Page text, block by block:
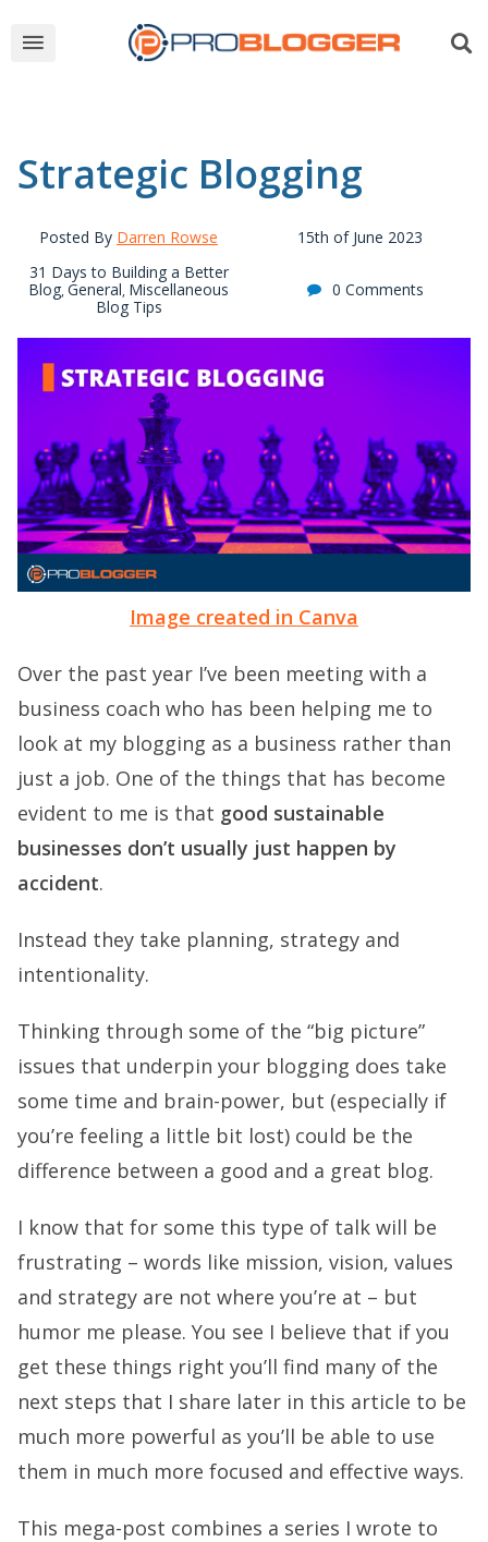
Strategic Blogging
Posted By Darren Rowse
15th of June 2023
31 Days to Building a Better
Blog, General, Miscellaneous
Blog Tips
0 Comments
Image created in Canva
Over the past year I’ve been meeting with a
business coach who has been helping me to
look at my blogging as a business rather than
just a job. One of the things that has become
evident to me is that good sustainable
businesses don’t usually just happen by
accident.
Instead they take planning, strategy and
intentionality.
Thinking through some of the “big picture”
issues that underpin your blogging does take
some time and brain-power, but (especially if
you’re feeling a little bit lost) could be the
difference between a good and a great blog.
I know that for some this type of talk will be
frustrating – words like mission, vision, values
and strategy are not where you’re at – but
humor me please. You see I believe that if you
get these things right you’ll find many of the
next steps that I share later in this article to be
much more powerful as you’ll be able to use
them in much more focused and effective ways.
This mega-post combines a series I wrote to